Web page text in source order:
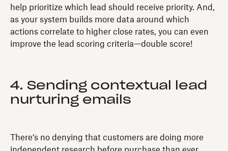
help prioritize which lead should receive priority. And,
as your system builds more data around which
actions correlate to higher close rates, you can even
improve the lead scoring criteria—double score!
4. Sending contextual lead
nurturing emails
There’s no denying that customers are doing more